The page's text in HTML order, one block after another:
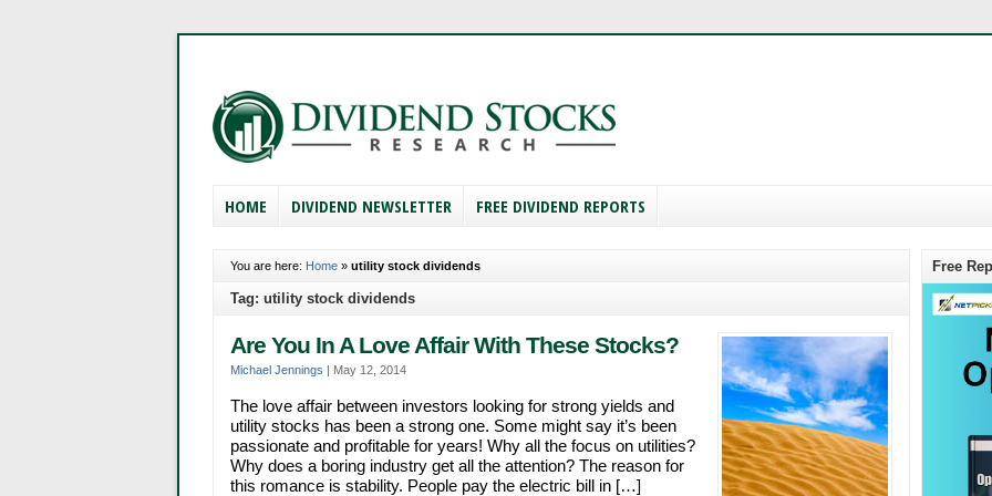
HOME DIVIDEND NEWSLETTER FREE DIVIDEND REPORTS
You are here: Home » utility stock dividends
Tag: utility stock dividends
Are You In A Love Affair With These Stocks?
Michael Jennings | May 12, 2014
The love affair between investors looking for strong yields and
utility stocks has been a strong one. Some might say it’s been
passionate and profitable for years! Why all the focus on utilities?
Why does a boring industry get all the attention? The reason for
this romance is stability. People pay the electric bill in […]
Free